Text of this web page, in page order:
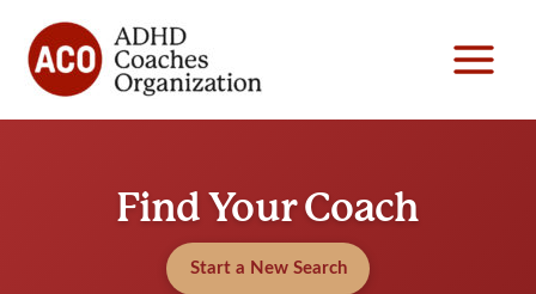
content
Find Your Coach
Start a New Search